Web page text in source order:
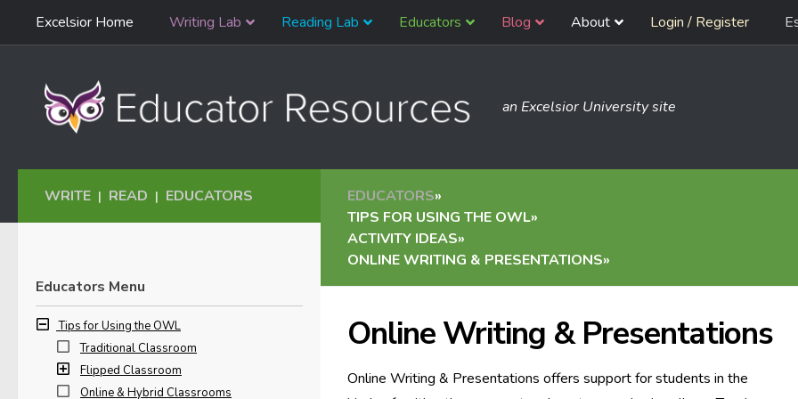
Skip to content
Navigation
Excelsior Home Writing Lab Reading Lab Educators Blog About Login / Register
an Excelsior University site
EDUCATORS»
TIPS FOR USING THE OWL»
ACTIVITY IDEAS»
ONLINE WRITING & PRESENTATIONS»
Online Writing & Presentations
Online Writing & Presentations offers support for students in the
WRITE | READ | EDUCATORS
Educators Menu
Tips for Using the OWL
Traditional Classroom
Flipped Classroom
Online & Hybrid Classrooms